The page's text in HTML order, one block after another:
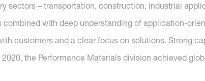
sectors – transportation, construction, industrial
with deep understanding of application-
customers and a clear focus on solutions. Strong
the Performance Materials division achieved